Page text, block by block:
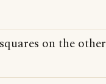
on the other